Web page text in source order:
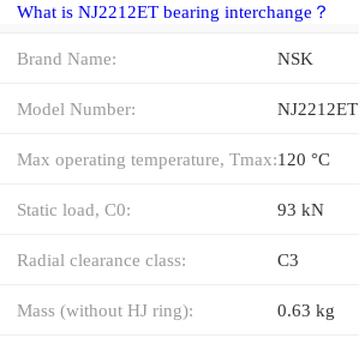
What is NJ2212ET bearing interchange？
Brand Name: NSK
Model Number: NJ2212ET
Max operating temperature, Tmax:120 °C
Static load, C0: 93 kN
Radial clearance class: C3
Mass (without HJ ring): 0.63 kg